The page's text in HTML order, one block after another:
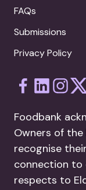
FAQs
Submissions
Privacy Policy
Foodbank
Owners of the
recognise
connection to
respects to